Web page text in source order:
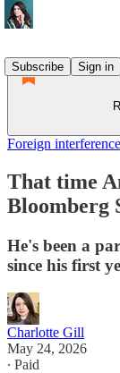
Subscribe
Sign in
Foreign interference
That time
Bloomberg
He's been a
since his first
Charlotte Gill
May 24, 2026
∙ Paid